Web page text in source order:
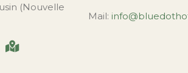
(Nouvelle

Mail: